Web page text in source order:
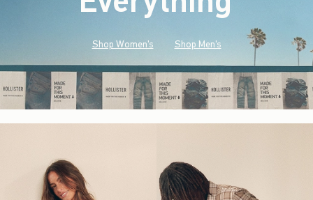
Shop Women's Shop Men's